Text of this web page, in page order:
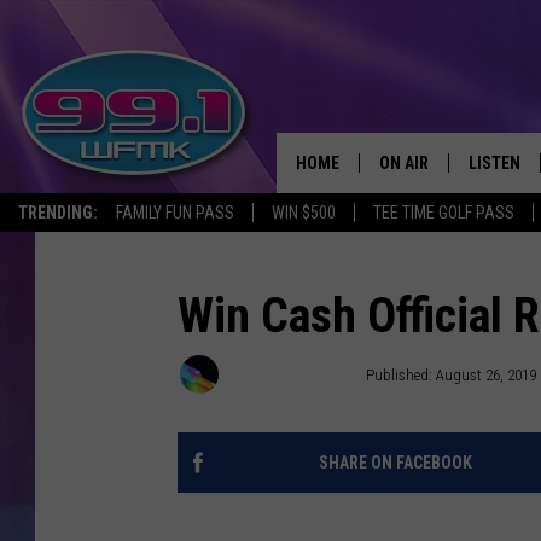
TRENDING: FAMILY FUN PASS WIN $500 TEE TIME GOLF PASS
HOME ON AIR
JOHN ROBINSON
LISTEN
LISTEN
RECENTLY
Win Cash Official
Published: August 26, 2019
SHARE ON FACEBOOK